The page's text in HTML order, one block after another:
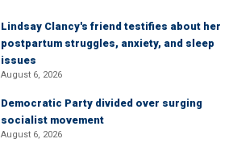
Lindsay Clancy's friend testifies about her
postpartum struggles, anxiety, and sleep
issues
August 6, 2026
Democratic Party divided over surging
socialist movement
August 6, 2026